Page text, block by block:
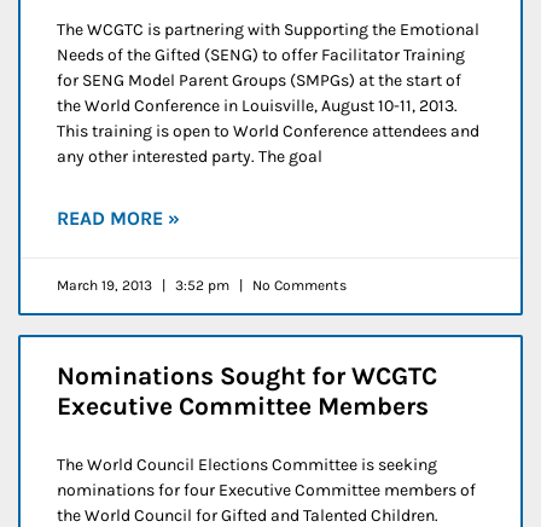
The WCGTC is partnering with Supporting the Emotional
Needs of the Gifted (SENG) to offer Facilitator Training
for SENG Model Parent Groups (SMPGs) at the start of
the World Conference in Louisville, August 10-11, 2013.
This training is open to World Conference attendees and
any other interested party. The goal
READ MORE »
March 19, 2013 3:52 pm No Comments
Nominations Sought for WCGTC
Executive Committee Members
The World Council Elections Committee is seeking
nominations for four Executive Committee members of
the World Council for Gifted and Talented Children.